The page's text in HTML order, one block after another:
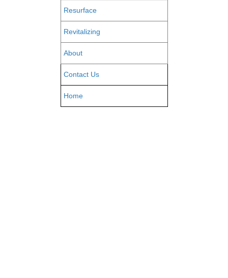
Resurface
Revitalizing
About
Contact Us
Home